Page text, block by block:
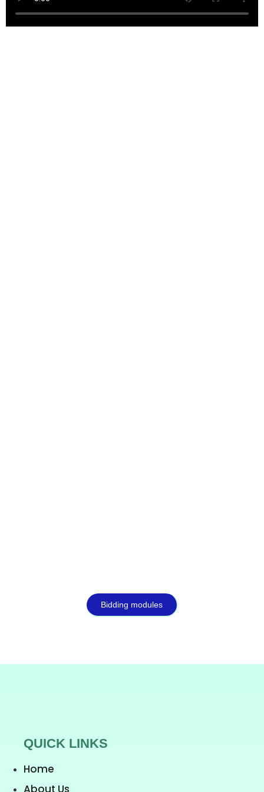
Bidding modules
QUICK LINKS
Home
About Us